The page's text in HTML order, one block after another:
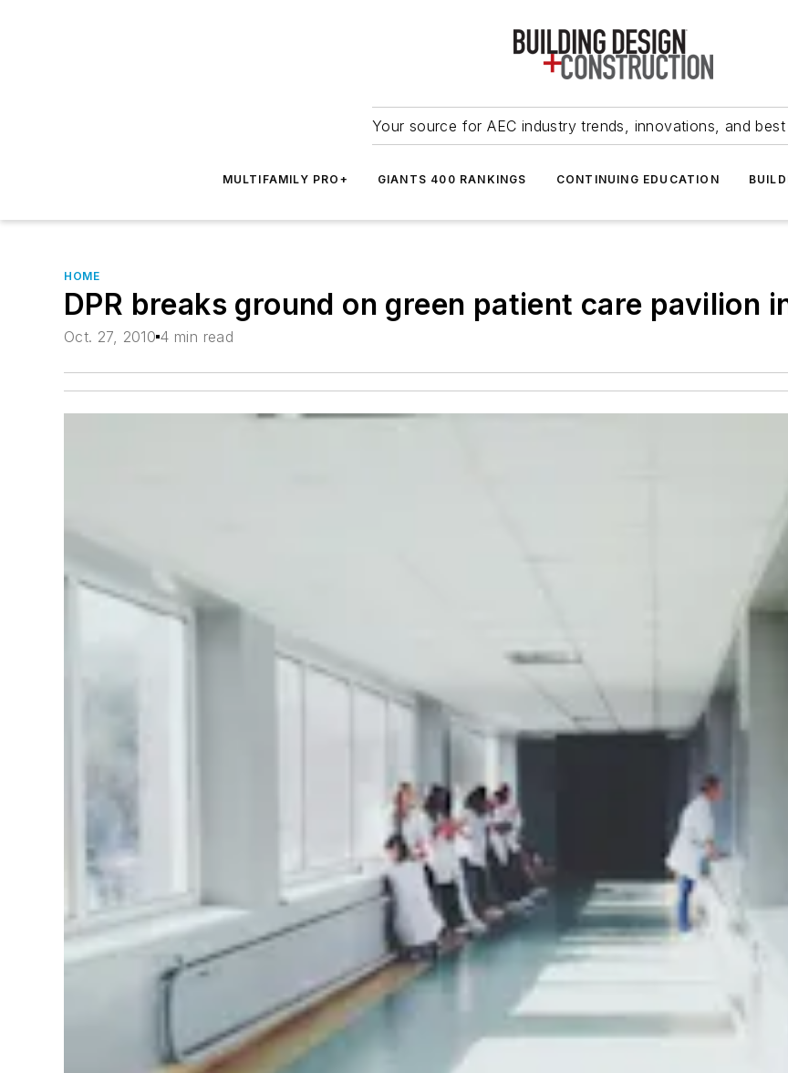
Your source for AEC industry trends, innovations, and
MULTIFAMILY PRO+ GIANTS 400 RANKINGS CONTINUING EDUCATION
HOME
DPR breaks ground on green patient care pavilion
Oct. 27, 2010 4 min read